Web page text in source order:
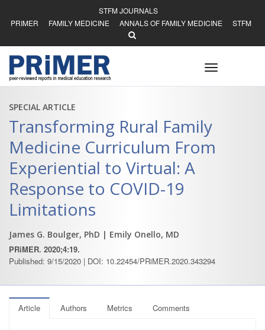
STFM JOURNALS
PRIMER
FAMILY MEDICINE ANNALS OF FAMILY MEDICINE STFM
Toggle
navigation
SPECIAL ARTICLE
Transforming Rural Family
Medicine Curriculum From
Experiential to Virtual: A
Response to COVID-19
Limitations
James G. Boulger, PhD | Emily Onello, MD
PRiMER. 2020;4:19.
Published: 9/15/2020 | DOI: 10.22454/PRiMER.2020.343294
Article Authors Metrics Comments